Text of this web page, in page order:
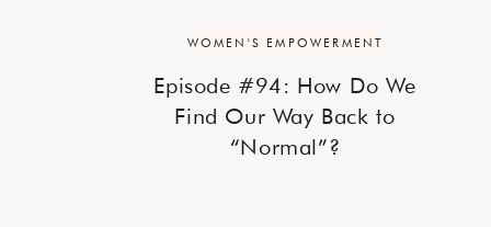
Episode #94: How Do We
Find Our Way Back to
“Normal”?
WOMEN'S EMPOWERMENT